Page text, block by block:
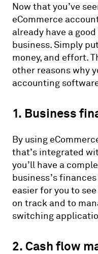
Now that you’ve
eCommerce
already have a
business. Simply
money, and effort.
other reasons why
accounting
1. Business
By using
that’s integrated
you’ll have a
business’s
easier for you to
on track and to
switching
2. Cash flow